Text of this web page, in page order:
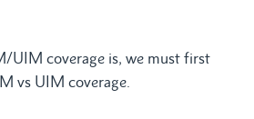
UIM coverage is, we must first
vs UIM coverage.